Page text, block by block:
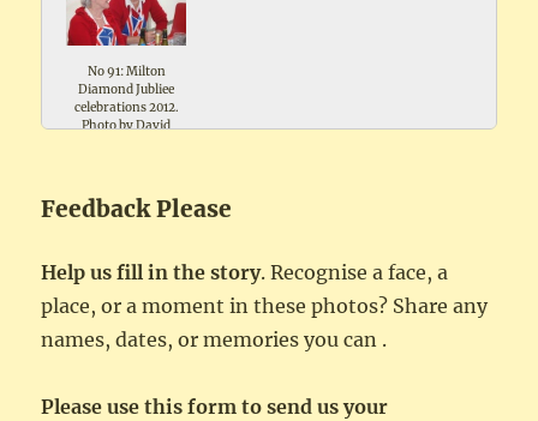
No 91: Milton
Diamond Jubliee
celebrations 2012.
Photo by David
Feedback Please
Help us fill in the story. Recognise a face, a
place, or a moment in these photos? Share any
names, dates, or memories you can .
Please use this form to send us your